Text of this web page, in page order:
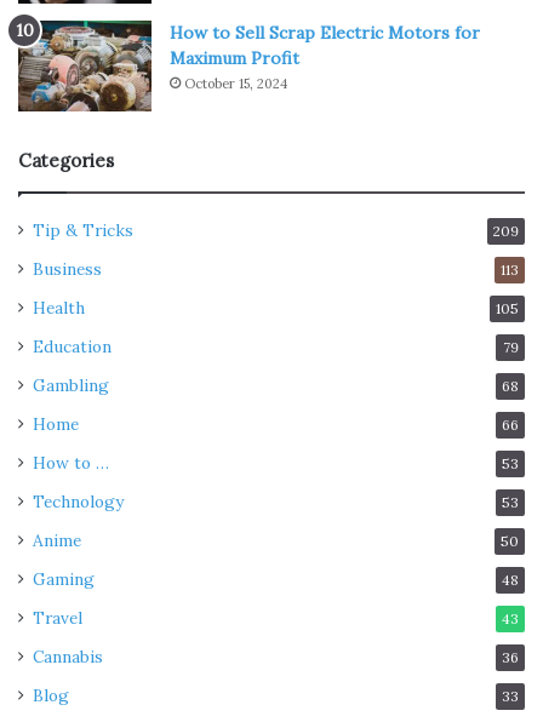
How to Sell Scrap Electric Motors for
Maximum Profit
October 15, 2024
Categories
Tip & Tricks 209
Business 113
Health 105
Education 79
Gambling 68
Home 66
How to … 53
Technology 53
Anime 50
Gaming 48
Travel 43
Cannabis 36
Blog 33